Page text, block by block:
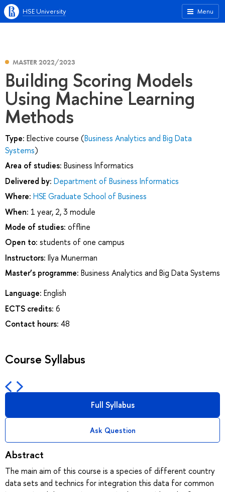
Menu
HSE University
MASTER 2022/2023
Building Scoring Models
Using Machine Learning
Methods
Type: Elective course (Business Analytics and Big Data
Systems)
Area of studies: Business Informatics
Delivered by: Department of Business Informatics
Where: HSE Graduate School of Business
When: 1 year, 2, 3 module
Mode of studies: offline
Open to: students of one campus
Instructors: Ilya Munerman
Master’s programme: Business Analytics and Big Data Systems
Language: English
ECTS credits: 6
Contact hours: 48
Course Syllabus
Full Syllabus
Ask Question
Abstract
The main aim of this course is a species of different country
data sets and technics for integration this data for common